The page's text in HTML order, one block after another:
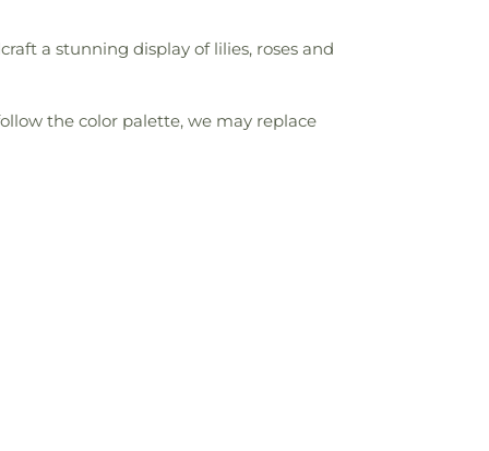
a stunning display of lilies, roses and
the color palette, we may replace